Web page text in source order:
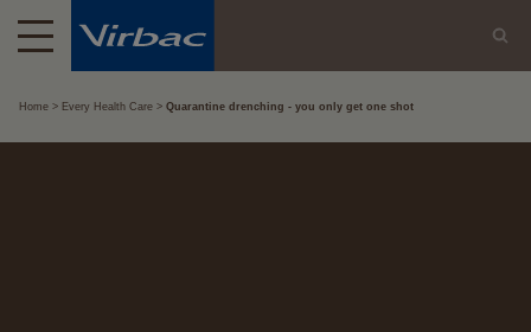
Home Every Health Care Quarantine drenching - you only get one shot